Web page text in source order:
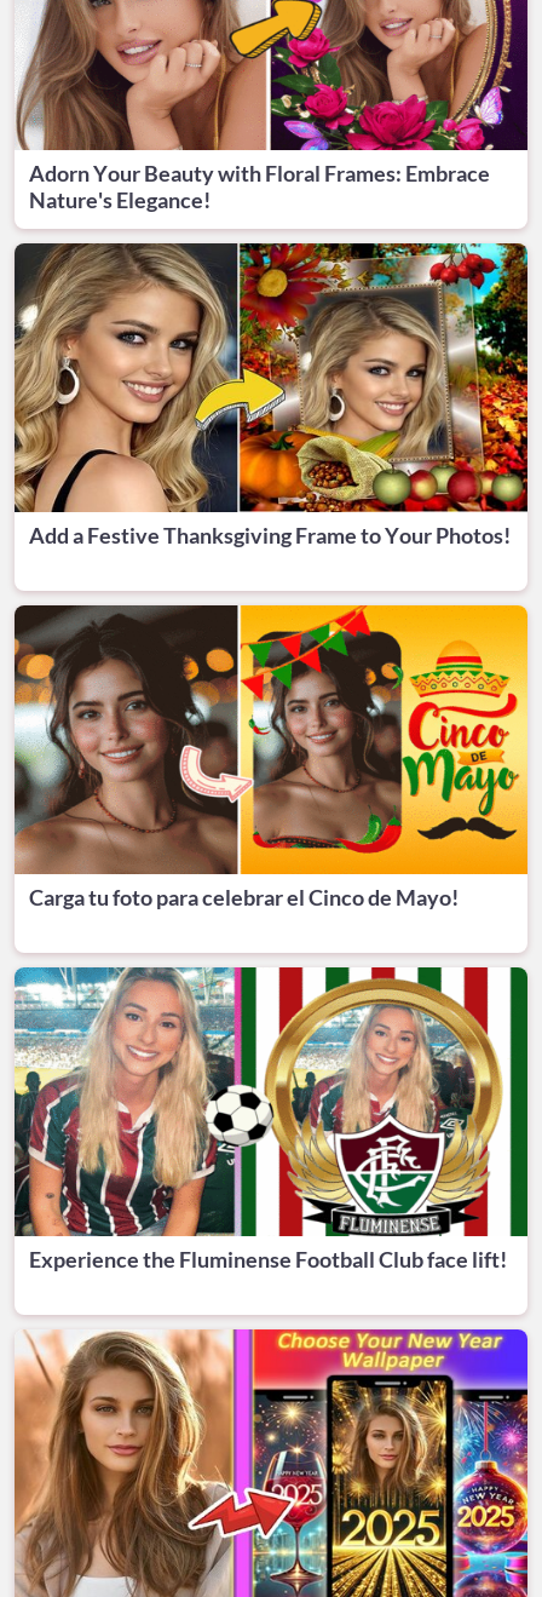
Adorn Your Beauty with Floral Frames: Embrace
Nature's Elegance!
Add a Festive Thanksgiving Frame to Your Photos!
Carga tu foto para celebrar el Cinco de Mayo!
Experience the Fluminense Football Club face lift!